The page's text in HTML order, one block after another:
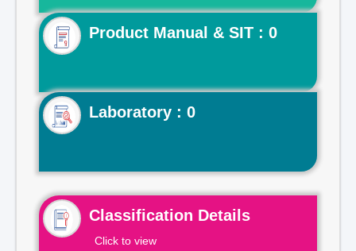
Product Manual & SIT : 0
Laboratory : 0
Classification Details
Click to view